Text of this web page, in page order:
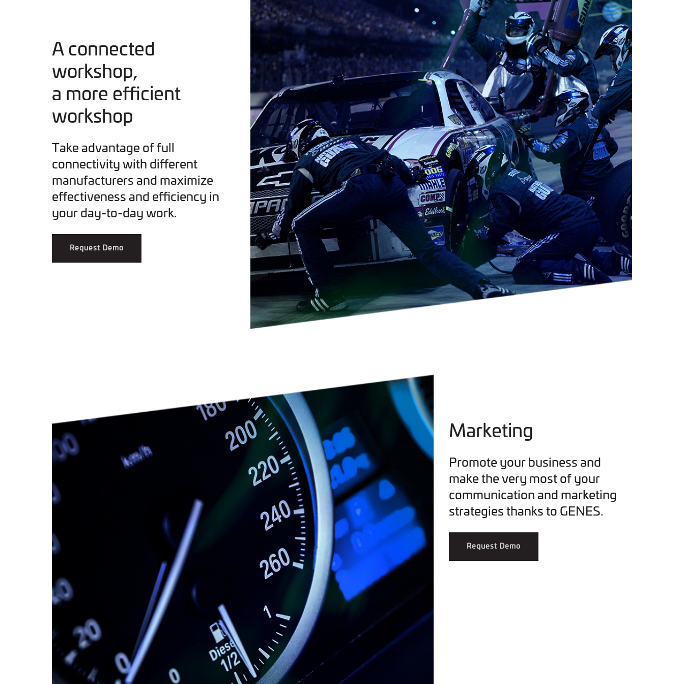
A connected
workshop,
a more efficient
workshop
Take advantage of full
connectivity with different
manufacturers and maximize
effectiveness and efficiency in
your day-to-day work.
Request Demo
Marketing
Promote your business and
make the very most of your
communication and marketing
strategies thanks to GENES.
Request Demo